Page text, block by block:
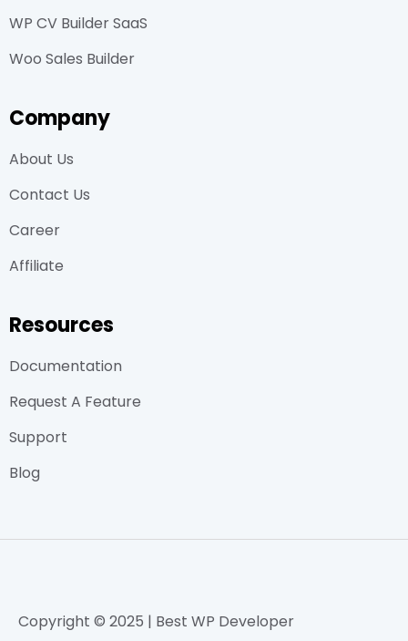
WP CV Builder SaaS
Woo Sales Builder
Company
About Us
Contact Us
Career
Affiliate
Resources
Documentation
Request A Feature
Support
Blog
Copyright © 2025 | Best WP Developer